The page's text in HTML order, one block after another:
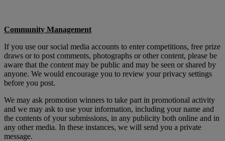
Community Management
If you use our social media accounts to enter competitions, free prize
draws or to post comments, photographs or other content, please be
aware that the content may be public and may be seen or shared by
anyone. We would encourage you to review your privacy settings
before you post.
We may ask promotion winners to take part in promotional activity
and we may ask to use your information, including your name and
the contents of your submissions, in any publicity both online and in
any other media. In these instances, we will send you a private
message.